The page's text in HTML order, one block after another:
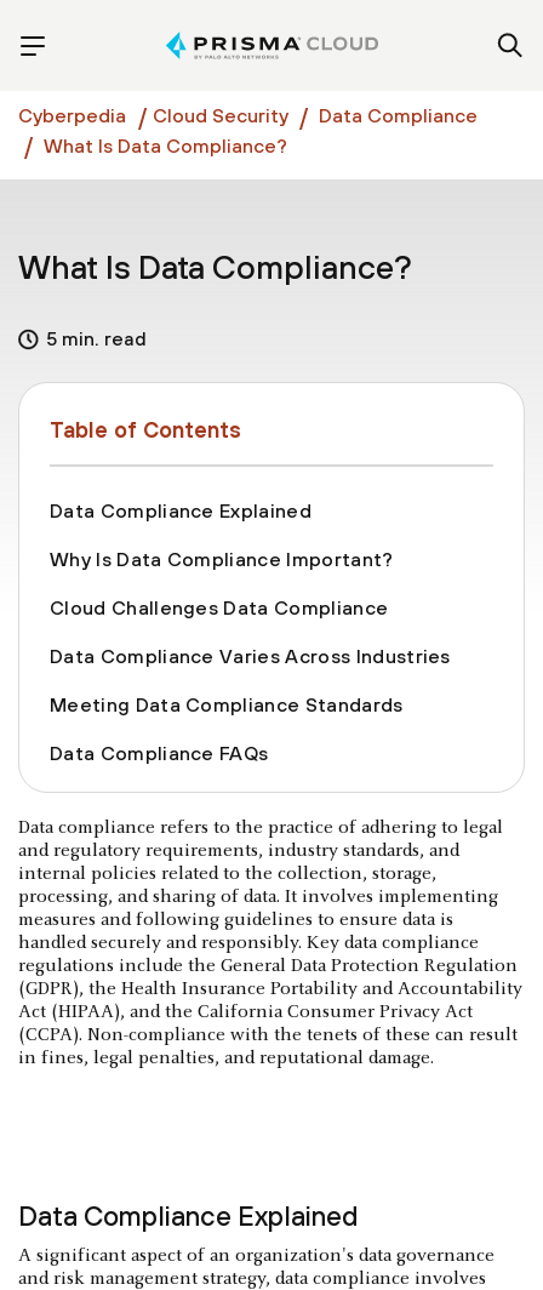
Cyberpedia Cloud Security
Data Compliance
What Is Data Compliance?
What Is Data Compliance?
5 min. read
Table of Contents
Data Compliance Explained
Why Is Data Compliance Important?
Cloud Challenges Data Compliance
Data Compliance Varies Across Industries
Meeting Data Compliance Standards
Data Compliance FAQs
Data compliance refers to the practice of adhering to legal
and regulatory requirements, industry standards, and
internal policies related to the collection, storage,
processing, and sharing of data. It involves implementing
measures and following guidelines to ensure data is
handled securely and responsibly. Key data compliance
regulations include the General Data Protection Regulation
(GDPR), the Health Insurance Portability and Accountability
Act (HIPAA), and the California Consumer Privacy Act
(CCPA). Non-compliance with the tenets of these can result
in fines, legal penalties, and reputational damage.
Data Compliance Explained
A significant aspect of an organization's data governance
and risk management strategy, data compliance involves